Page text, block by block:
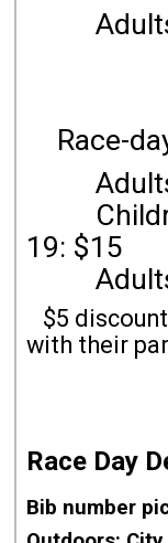
Adults
Race-
19: $15
Adults
$5
with their
Race Day
Bib number